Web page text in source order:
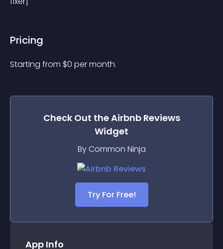
Pricing
Starting from $0 per month.
Check Out theAirbnb Reviews
Widget
By Common Ninja
Try For Free!
App Info